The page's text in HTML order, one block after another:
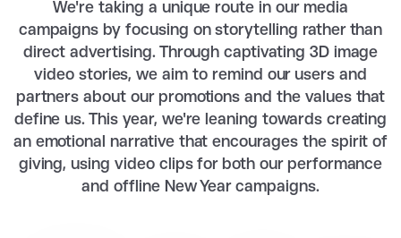
We're taking a unique route in our media
campaigns by focusing on storytelling rather than
direct advertising. Through captivating 3D image
video stories, we aim to remind our users and
partners about our promotions and the values that
define us. This year, we're leaning towards creating
an emotional narrative that encourages the spirit of
giving, using video clips for both our performance
and offline New Year campaigns.